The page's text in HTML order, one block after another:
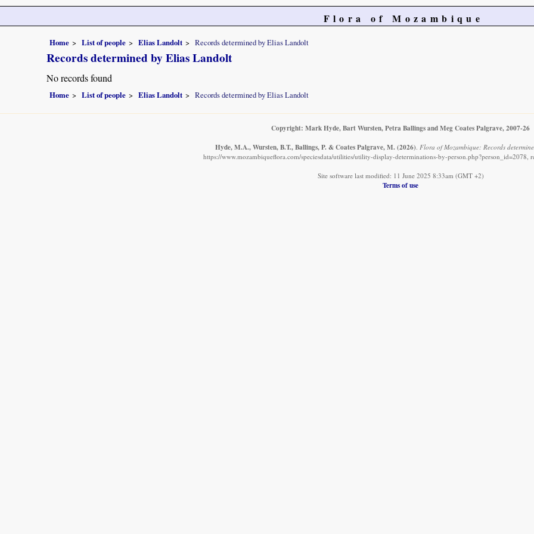
Flora of Mozambique
Home List of people Elias Landolt Records determined by Elias Landolt
Records determined by Elias Landolt
No records found
Home List of people Elias Landolt Records determined by Elias Landolt
Copyright: Mark Hyde, Bart Wursten, Petra Ballings and Meg Coates Palgrave, 2007-26
Hyde, M.A., Wursten, B.T., Ballings, P. & Coates Palgrave, M. (2026). Flora of Mozambique: Records
https://www.mozambiqueflora.com/speciesdata/utilities/utility-display-determinations-by-person.php?person_id=2078,
Site software last modified: 11 June 2025 8:33am (GMT +2)
Terms of use